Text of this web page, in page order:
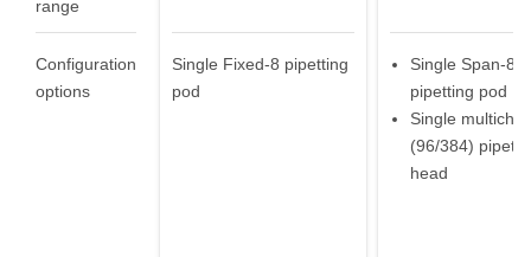
range
Configuration
options
Single Fixed-8 pipetting
pod
Single Span-8
pipetting pod
Single
(96/384)
head